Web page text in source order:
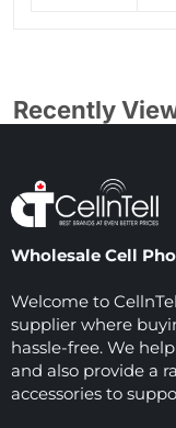
Recently
Wholesale Cell
Welcome to
supplier where
hassle-free. We
and also provide a
accessories to